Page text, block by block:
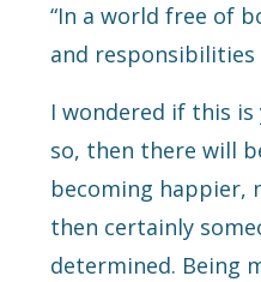
“In a world free of
and responsibilities
I wondered if this
so, then there will
becoming happier,
then certainly
determined. Being